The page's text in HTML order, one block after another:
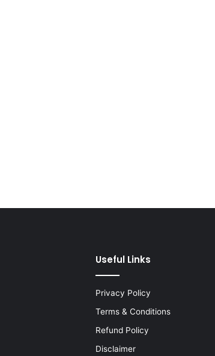
Useful Links
Privacy Policy
Terms & Conditions
Refund Policy
Disclaimer